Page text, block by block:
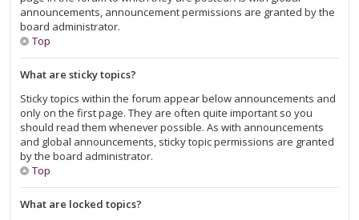
announcements, announcement permissions are granted by the
board administrator.
Top
What are sticky topics?
Sticky topics within the forum appear below announcements and
only on the first page. They are often quite important so you
should read them whenever possible. As with announcements
and global announcements, sticky topic permissions are granted
by the board administrator.
Top
What are locked topics?